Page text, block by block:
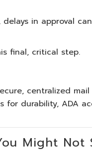
in approval
final, critical step.
centralized
durability, ADA
Might Not